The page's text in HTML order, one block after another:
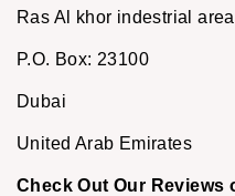
Ras Al khor indestrial
P.O. Box: 23100
Dubai
United Arab Emirates
Check Out Our Reviews